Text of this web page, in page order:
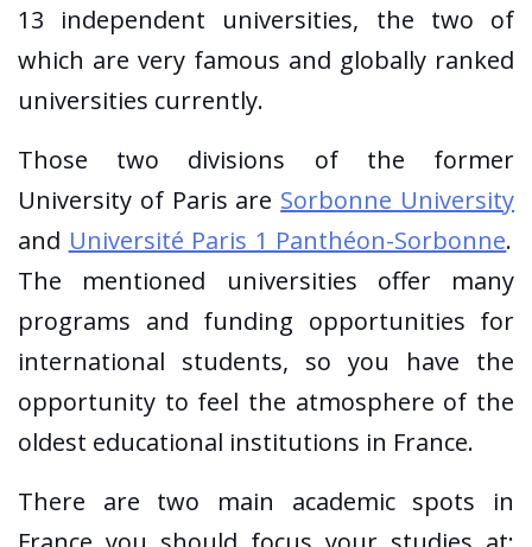
13 independent universities, the two of
which are very famous and globally ranked
universities currently.
Those two divisions of the former
University of Paris are Sorbonne University
and Université Paris 1 Panthéon-Sorbonne.
The mentioned universities offer many
programs and funding opportunities for
international students, so you have the
opportunity to feel the atmosphere of the
oldest educational institutions in France.
There are two main academic spots in